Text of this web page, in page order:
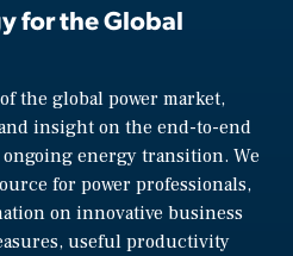
for the Global
the global power market,
insight on the end-to-end
energy transition. We
for power professionals,
on innovative business
useful productivity